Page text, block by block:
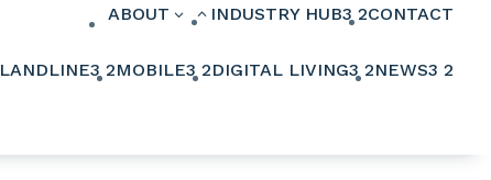
ABOUT 3 2 INDUSTRY HUB3 2CONTACT
LANDLINE3 2MOBILE3 2DIGITAL LIVING3 2NEWS3 2